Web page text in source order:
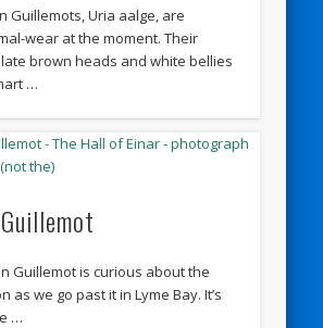
Guillemots, Uria aalge, are
wear at the moment. Their
brown heads and white bellies
…
Guillemot is curious about the
as we go past it in Lyme Bay. It’s
…